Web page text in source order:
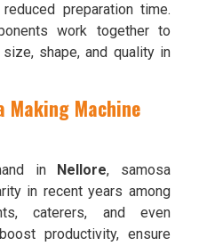
preparation time.
work together to
shape, and quality in
Making Machine
in Nellore, samosa
in recent years among
caterers, and even
productivity, ensure